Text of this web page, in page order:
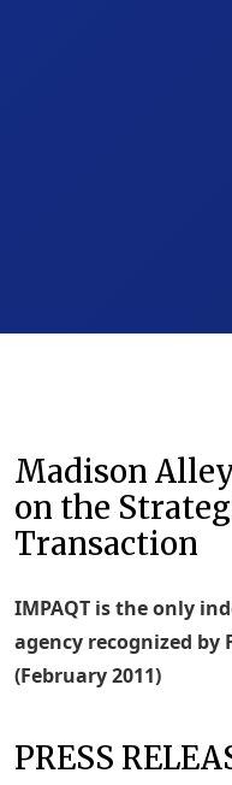
Madison
on the
Transaction
IMPAQT is the only
agency recognized by
(February 2011)
PRESS